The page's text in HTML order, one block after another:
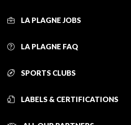
LA PLAGNE JOBS
LA PLAGNE FAQ
SPORTS CLUBS
LABELS & CERTIFICATIONS